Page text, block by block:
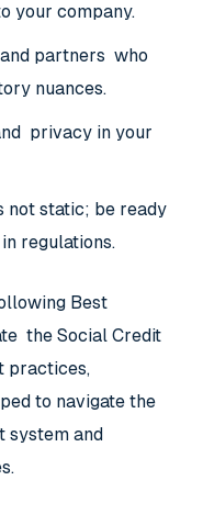
your company.
partners who
nuances.
privacy in your
not static; be ready
regulations.
Best
the Social Credit
practices,
to navigate the
system and